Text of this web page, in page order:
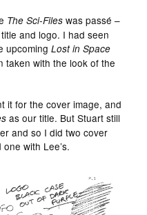
The Sci-Files was passé –
and logo. I had seen
upcomingLost in Space
taken with the look of the
it for the cover image, and
as our title. But Stuart still
and so I did two cover
with Lee’s.